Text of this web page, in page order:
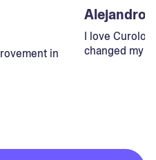
in
Alejandro
I love
changed my